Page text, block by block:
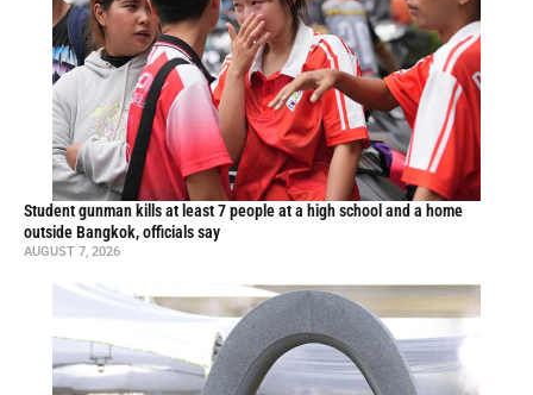
Student gunman kills at least 7 people at a high school and a home
outside Bangkok, officials say
AUGUST 7, 2026